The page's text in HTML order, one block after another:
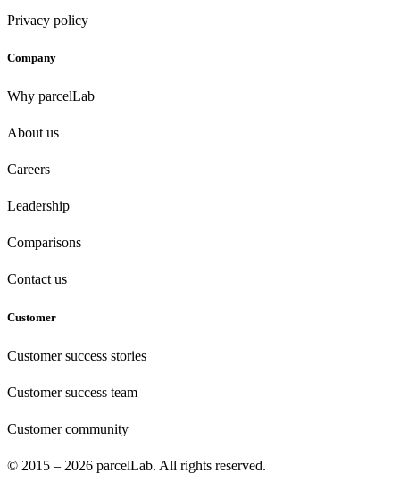
Privacy policy
Company
Why parcelLab
About us
Careers
Leadership
Comparisons
Contact us
Customer
Customer success stories
Customer success team
Customer community
© 2015 – 2026 parcelLab. All rights reserved.